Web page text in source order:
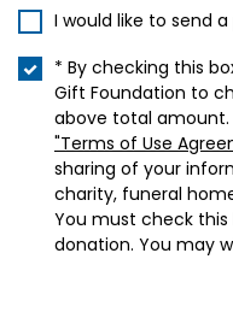
I would like to send
* By checking this
Gift Foundation to
above total
"Terms of Use
sharing of your
charity, funeral
You must check
donation. You may